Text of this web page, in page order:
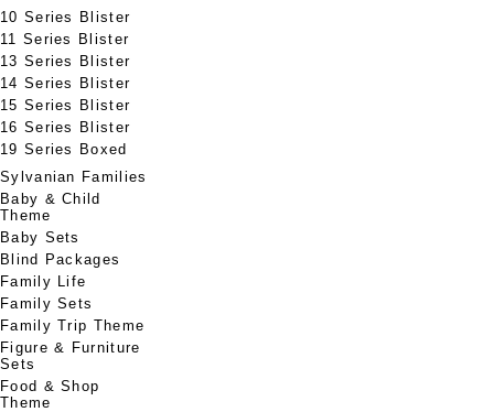
10 Series Blister
11 Series Blister
13 Series Blister
14 Series Blister
15 Series Blister
16 Series Blister
19 Series Boxed
Sylvanian Families
Baby & Child
Theme
Baby Sets
Blind Packages
Family Life
Family Sets
Family Trip Theme
Figure & Furniture
Sets
Food & Shop
Theme